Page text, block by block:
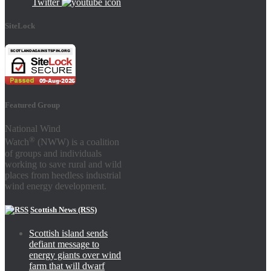
SiteLock
Featured Group
National Wind
Watch ® (NWW) is a coalition
of groups and individuals
working to save rural and wild
places from heedless industrial
wind energy development.
Scottish News (RSS)
Scottish island sends
defiant message to
energy giants over wind
farm that will dwarf